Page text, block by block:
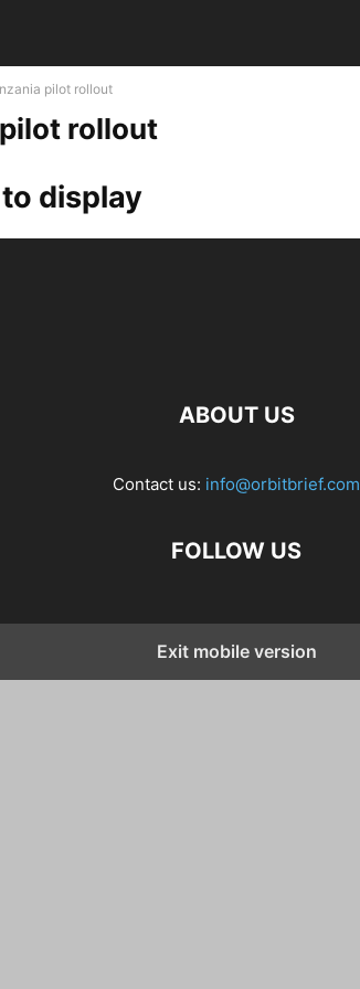
pilot rollout
rollout
display
ABOUT US
Contact us: info@orbitbrief.com
FOLLOW US
Exit mobile version